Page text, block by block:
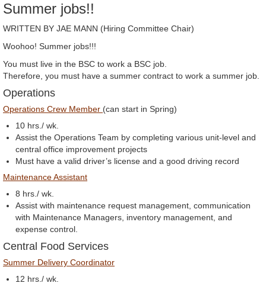
Summer jobs!!
WRITTEN BY JAE MANN (Hiring Committee Chair)
Woohoo! Summer jobs!!!
You must live in the BSC to work a BSC job.
Therefore, you must have a summer contract to work a summer job.
Operations
Operations Crew Member (can start in Spring)
10 hrs./ wk.
Assist the Operations Team by completing various unit-level and
central office improvement projects
Must have a valid driver’s license and a good driving record
Maintenance Assistant
8 hrs./ wk.
Assist with maintenance request management, communication
with Maintenance Managers, inventory management, and
expense control.
Central Food Services
Summer Delivery Coordinator
12 hrs./ wk.